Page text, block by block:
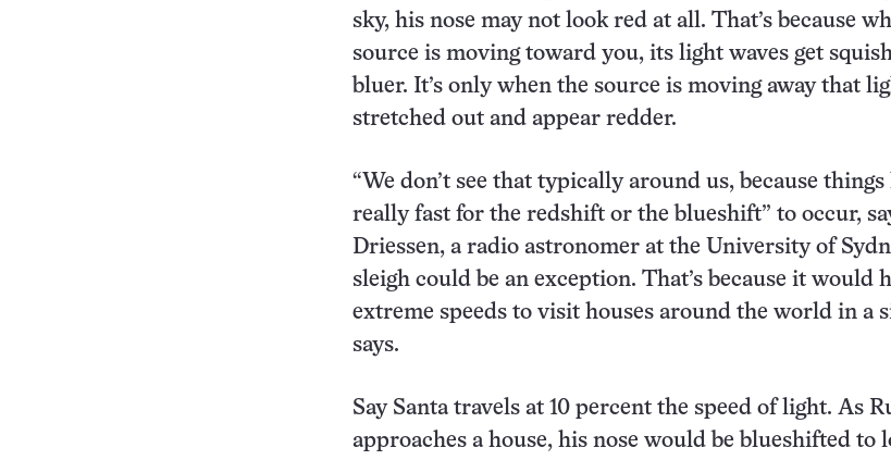
sky, his nose may not look red at all. That’s because
source is moving toward you, its light waves get
bluer. It’s only when the source is moving away that
stretched out and appear redder.
“We don’t see that typically around us, because
really fast for the redshift or the blueshift” to occur,
Driessen, a radio astronomer at the University of
sleigh could be an exception. That’s because it would
extreme speeds to visit houses around the world in a
says.
Say Santa travels at 10 percent the speed of light. As
approaches a house, his nose would be blueshifted to